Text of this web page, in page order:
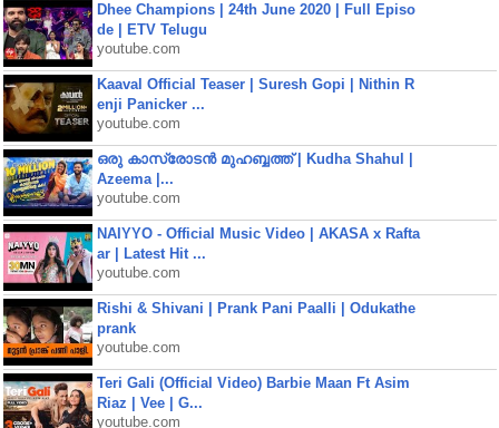
Dhee Champions | 24th June 2020 | Full Episo
de | ETV Telugu
youtube.com
Kaaval Official Teaser | Suresh Gopi | Nithin R
enji Panicker ...
youtube.com
ഒരു കാസ്രോടൻ മുഹബ്ബത്ത്‌ | Kudha Shahul |
Azeema |...
youtube.com
NAIYYO - Official Music Video | AKASA x Rafta
ar | Latest Hit ...
youtube.com
Rishi & Shivani | Prank Pani Paalli | Odukathe
prank
youtube.com
Teri Gali (Official Video) Barbie Maan Ft Asim
Riaz | Vee | G...
youtube.com